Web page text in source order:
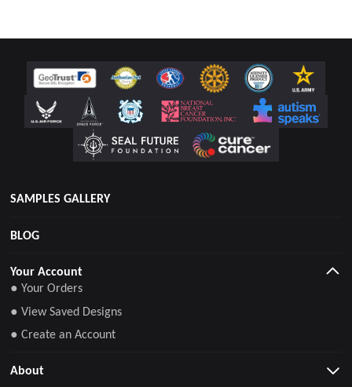
SAMPLES GALLERY
BLOG
Your Account
● Your Orders
● View Saved Designs
● Create an Account
About